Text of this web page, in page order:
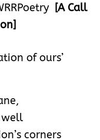
[A Call
of ours’
corners